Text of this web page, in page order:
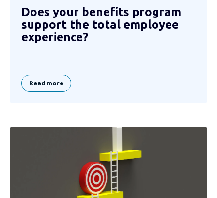
Does your benefits program
support the total employee
experience?
Read more